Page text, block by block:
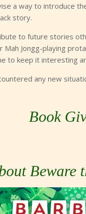
a way to introduce
story.
to future stories
Mah Jongg-playing
to keep it interesting
any new
Book
Beware